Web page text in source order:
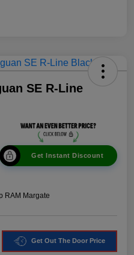
SE R-Line
Get Instant Discount
RAM Margate
Get Out The Door Price